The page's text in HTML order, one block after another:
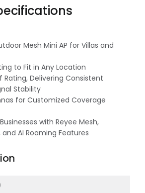
Mesh Mini AP for Villas and
to Fit in Any Location
Rating, Delivering Consistent
Stability
for Customized Coverage
with Reyee Mesh,
AI Roaming Features